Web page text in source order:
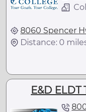
8060 Spencer
Distance: 0
E&D